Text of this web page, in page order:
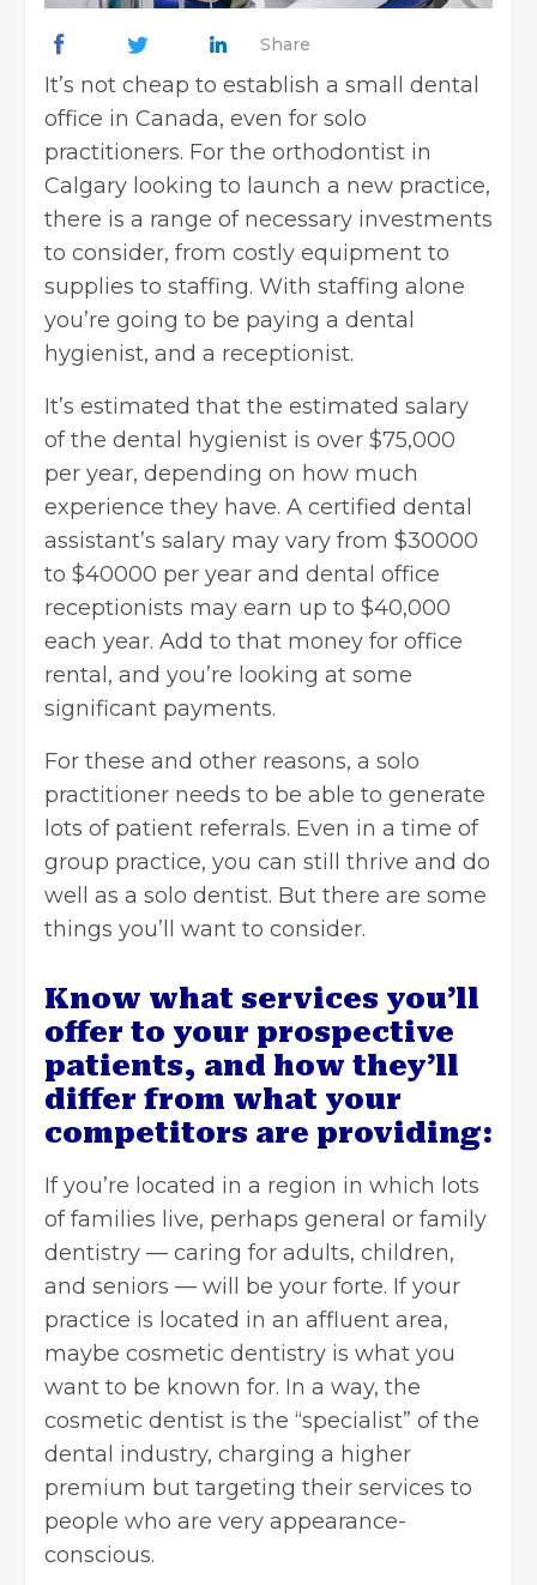
Share
It’s not cheap to establish a small dental
office in Canada, even for solo
practitioners. For the orthodontist in
Calgary looking to launch a new practice,
there is a range of necessary investments
to consider, from costly equipment to
supplies to staffing. With staffing alone
you’re going to be paying a dental
hygienist, and a receptionist.
It’s estimated that the estimated salary
of the dental hygienist is over $75,000
per year, depending on how much
experience they have. A certified dental
assistant’s salary may vary from $30000
to $40000 per year and dental office
receptionists may earn up to $40,000
each year. Add to that money for office
rental, and you’re looking at some
significant payments.
For these and other reasons, a solo
practitioner needs to be able to generate
lots of patient referrals. Even in a time of
group practice, you can still thrive and do
well as a solo dentist. But there are some
things you’ll want to consider.
Know what services you’ll
offer to your prospective
patients, and how they’ll
differ from what your
competitors are providing:
If you’re located in a region in which lots
of families live, perhaps general or family
dentistry — caring for adults, children,
and seniors — will be your forte. If your
practice is located in an affluent area,
maybe cosmetic dentistry is what you
want to be known for. In a way, the
cosmetic dentist is the “specialist” of the
dental industry, charging a higher
premium but targeting their services to
people who are very appearance-
conscious.